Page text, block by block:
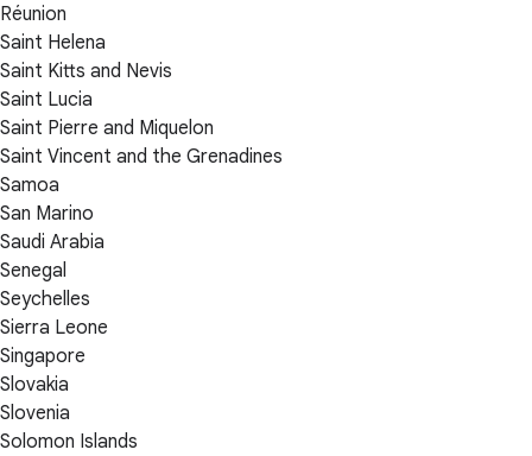
Réunion
Saint Helena
Saint Kitts and Nevis
Saint Lucia
Saint Pierre and Miquelon
Saint Vincent and the Grenadines
Samoa
San Marino
Saudi Arabia
Senegal
Seychelles
Sierra Leone
Singapore
Slovakia
Slovenia
Solomon Islands